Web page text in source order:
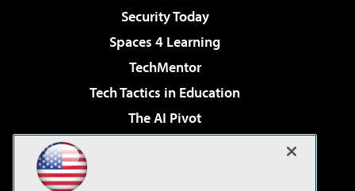
Security Today
Spaces 4 Learning
TechMentor
Tech Tactics in Education
The AI Pivot
Virtualization & Cloud Review